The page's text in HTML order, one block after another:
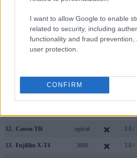
I want to allow Google to enable
related to security, including
functionality and fraud prevention,
user protection.
CONFIRM
Canon SL1 optical 3.0 /
Canon T6s
Canon T7 optical
12. Canon T8i optical 3.0 /
13. Fujifilm X-T4 3690 3.0 /